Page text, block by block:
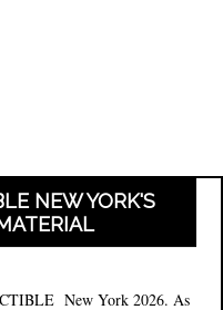
NEW YORK'S
New York 2026. As